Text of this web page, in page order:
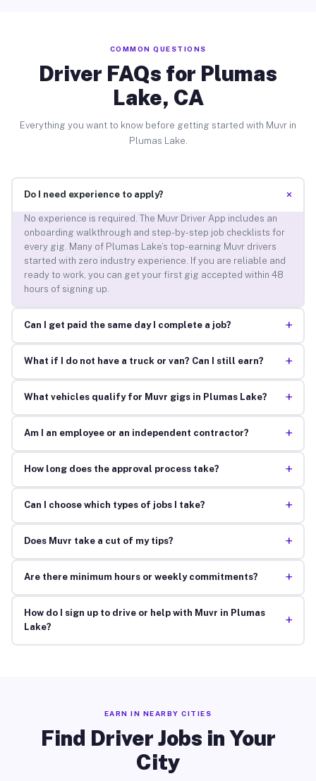
COMMON QUESTIONS
Driver FAQs for Plumas
Lake, CA
Everything you want to know before getting started with Muvr in
Plumas Lake.
Do I need experience to apply? +
No experience is required. The Muvr Driver App includes an
onboarding walkthrough and step-by-step job checklists for
every gig. Many of Plumas Lake’s top-earning Muvr drivers
started with zero industry experience. If you are reliable and
ready to work, you can get your first gig accepted within 48
hours of signing up.
Can I get paid the same day I complete a job? +
What if I do not have a truck or van? Can I still earn? +
What vehicles qualify for Muvr gigs in Plumas Lake? +
Am I an employee or an independent contractor? +
How long does the approval process take? +
Can I choose which types of jobs I take? +
Does Muvr take a cut of my tips? +
Are there minimum hours or weekly commitments? +
How do I sign up to drive or help with Muvr in Plumas
Lake?
+
EARN IN NEARBY CITIES
Find Driver Jobs in Your
City